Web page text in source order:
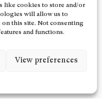
like cookies to store and/or
will allow us to
on this site. Not consenting
and functions.
View preferences